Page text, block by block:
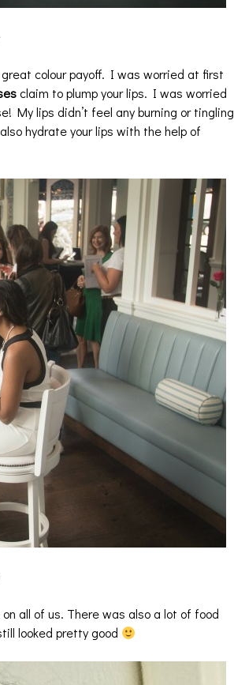
colour payoff. I was worried at first
claim to plump your lips. I was worried
My lips didn’t feel any burning or tingling
hydrate your lips with the help of
all of us. There was also a lot of food
looked pretty good